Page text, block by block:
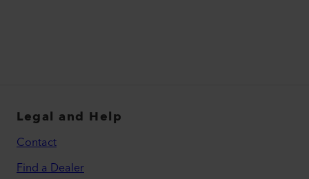
Legal and Help
Contact
Find a Dealer